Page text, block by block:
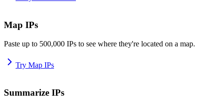
Map IPs
Paste up to 500,000 IPs to see where they're located on a map.
Try Map IPs
Summarize IPs